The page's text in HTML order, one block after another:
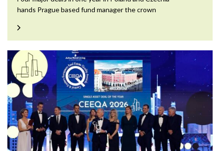
hands Prague based fund manager the crown